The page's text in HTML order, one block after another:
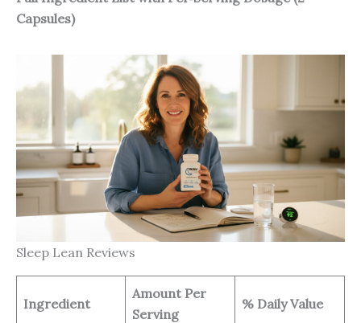
Capsules)
Sleep Lean Reviews
Ingredient
Amount Per
Serving
% Daily Value